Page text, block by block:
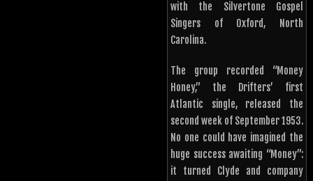
with the Silvertone Gospel
Singers of Oxford, North
Carolina.
The group recorded “Money
Honey,” the Drifters’ first
Atlantic single, released the
second week of September 1953.
No one could have imagined the
huge success awaiting “Money”:
it turned Clyde and company